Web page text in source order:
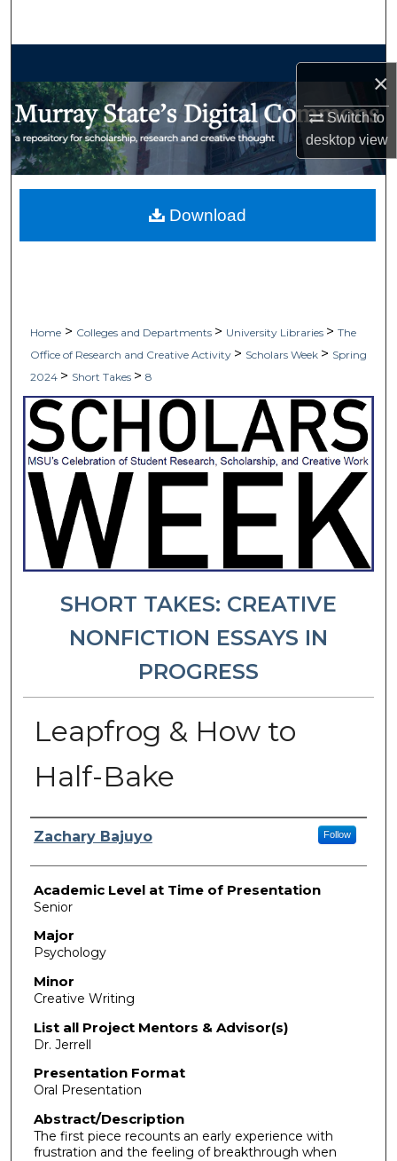
×
Switch to
desktopview
My Account
Home > Colleges and Departments > University Libraries > The
Office of Research and Creative Activity > Scholars Week > Spring
2024 > Short Takes > 8
SHORT TAKES: CREATIVE
NONFICTION ESSAYS IN
PROGRESS
Leapfrog & How to
Half-Bake
Presenter Information
Zachary Bajuyo Follow
Academic Level at Time of Presentation
Senior
Major
Psychology
Minor
Creative Writing
List all Project Mentors & Advisor(s)
Dr. Jerrell
Presentation Format
Oral Presentation
Abstract/Description
The first piece recounts an early experience with
frustration and the feeling of breakthrough when
Download